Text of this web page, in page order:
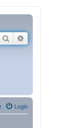
Search
Login